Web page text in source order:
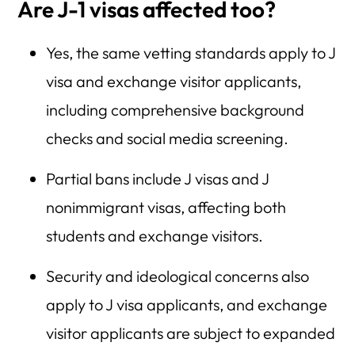
Are J-1 visas affected too?
Yes, the same vetting standards apply to J
visa and exchange visitor applicants,
including comprehensive background
checks and social media screening.
Partial bans include J visas and J
nonimmigrant visas, affecting both
students and exchange visitors.
Security and ideological concerns also
apply to J visa applicants, and exchange
visitor applicants are subject to expanded